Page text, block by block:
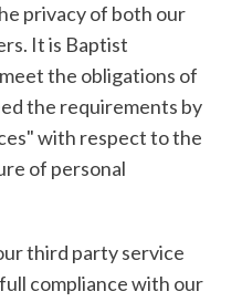
privacy of both our
It is Baptist
the obligations of
the requirements by
with respect to the
of personal
third party service
compliance with our